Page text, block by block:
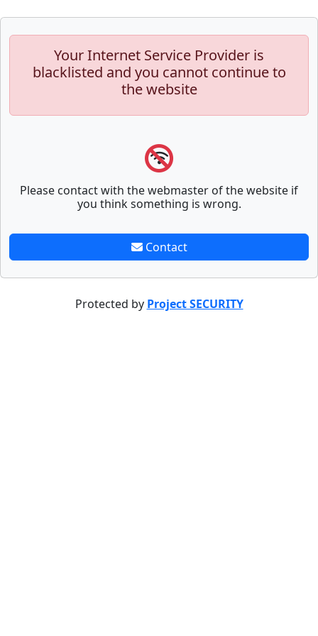
Your Internet Service Provider is
blacklisted and you cannot continue to
the website
Please contact with the webmaster of the website if
you think something is wrong.
Contact
Protected by Project SECURITY